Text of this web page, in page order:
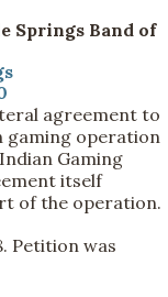
Springs Band of
agreement to
gaming operation
Gaming
itself
of the operation.
Petition was